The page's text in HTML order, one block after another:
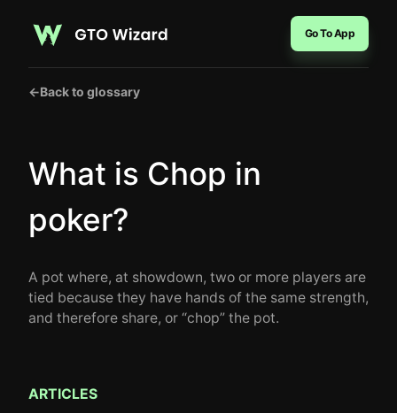
Go To App
←Back to glossary
What is Chop in
poker?
A pot where, at showdown, two or more players are
tied because they have hands of the same strength,
and therefore share, or “chop” the pot.
ARTICLES